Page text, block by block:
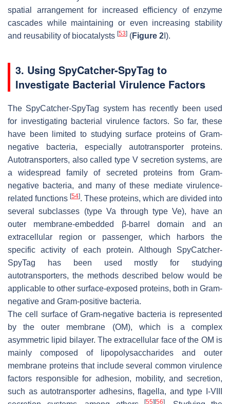
spatial arrangement for increased efficiency of enzyme
cascades while maintaining or even increasing stability
and reusability of biocatalysts [53] (Figure 2 I).
3. Using SpyCatcher-SpyTag to
Investigate Bacterial Virulence Factors
The SpyCatcher-SpyTag system has recently been used
for investigating bacterial virulence factors. So far, these
have been limited to studying surface proteins of Gram-
negative bacteria, especially autotransporter proteins.
Autotransporters, also called type V secretion systems, are
a widespread family of secreted proteins from Gram-
negative bacteria, and many of these mediate virulence-
related functions [54]. These proteins, which are divided into
several subclasses (type Va through type Ve), have an
outer membrane-embedded β-barrel domain and an
extracellular region or passenger, which harbors the
specific activity of each protein. Although SpyCatcher-
SpyTag has been used mostly for studying
autotransporters, the methods described below would be
applicable to other surface-exposed proteins, both in Gram-
negative and Gram-positive bacteria.
The cell surface of Gram-negative bacteria is represented
by the outer membrane (OM), which is a complex
asymmetric lipid bilayer. The extracellular face of the OM is
mainly composed of lipopolysaccharides and outer
membrane proteins that include several common virulence
factors responsible for adhesion, mobility, and secretion,
such as autotransporter adhesins, flagella, and type I-VIII
[55] [56]